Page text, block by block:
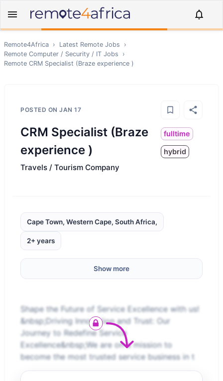
Remote4Africa › Latest Remote Jobs
›
Remote Computer / Security / IT Jobs
›
Remote CRM Specialist (Braze experience )
POSTED ON JAN 17
CRM Specialist (Braze
experience )
fulltime
hybrid
Travels / Tourism Company
Cape Town, Western Cape, South Africa,
2+ years
Show more
Shape the Future of Service Excellence with us!
&nbsp;Driving Innovation and Trust: Our
Journey to Redefine Service
Excellence&nbsp;We are on a mission to
become the most trusted service business in t